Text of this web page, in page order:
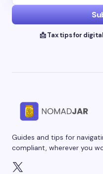
📩 Tax tips for
Guides and tips for
compliant, wherever you